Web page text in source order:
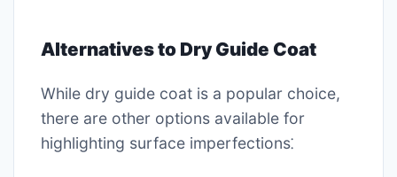
Alternatives to Dry Guide Coat
While dry guide coat is a popular choice,
there are other options available for
highlighting surface imperfections⁚